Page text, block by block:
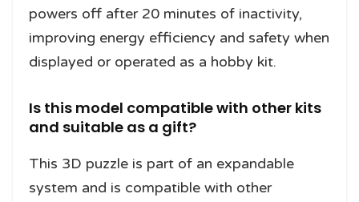
powers off after 20 minutes of inactivity,
improving energy efficiency and safety when
displayed or operated as a hobby kit.
Is this model compatible with other kits
and suitable as a gift?
This 3D puzzle is part of an expandable
system and is compatible with other